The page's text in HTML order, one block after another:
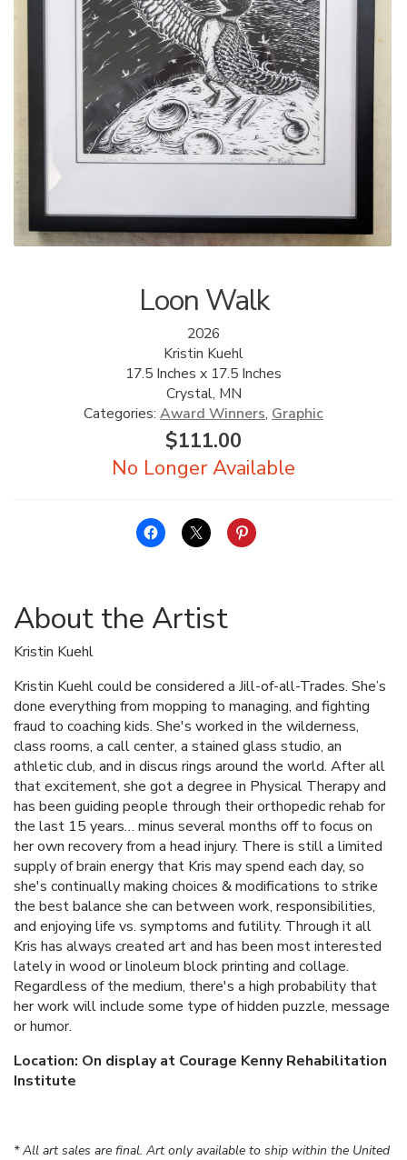
ALLINA HEALTH
FOUNDATION
SHOPPING CART
Loon Walk
2026
Kristin Kuehl
17.5 Inches x 17.5 Inches
Crystal, MN
Categories: Award Winners, Graphic
$111.00
About the Artist
Kristin Kuehl
Kristin Kuehl could be considered a Jill-of-all-Trades. She’s
done everything from mopping to managing, and fighting
fraud to coaching kids. She's worked in the wilderness,
class rooms, a call center, a stained glass studio, an
athletic club, and in discus rings around the world. After all
that excitement, she got a degree in Physical Therapy and
has been guiding people through their orthopedic rehab for
the last 15 years… minus several months off to focus on
her own recovery from a head injury. There is still a limited
supply of brain energy that Kris may spend each day, so
she's continually making choices & modifications to strike
the best balance she can between work, responsibilities,
and enjoying life vs. symptoms and futility. Through it all
Kris has always created art and has been most interested
lately in wood or linoleum block printing and collage.
Regardless of the medium, there's a high probability that
her work will include some type of hidden puzzle, message
or humor.
Location: On display at Courage Kenny Rehabilitation
Institute
* All art sales are final. Art only available to ship within the United